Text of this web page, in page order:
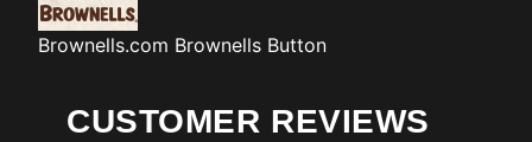
Brownells.com Brownells Button
CUSTOMER REVIEWS